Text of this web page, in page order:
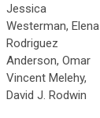
Jessica
Westerman, Elena
Rodriguez
Anderson, Omar
Vincent Melehy,
David J. Rodwin